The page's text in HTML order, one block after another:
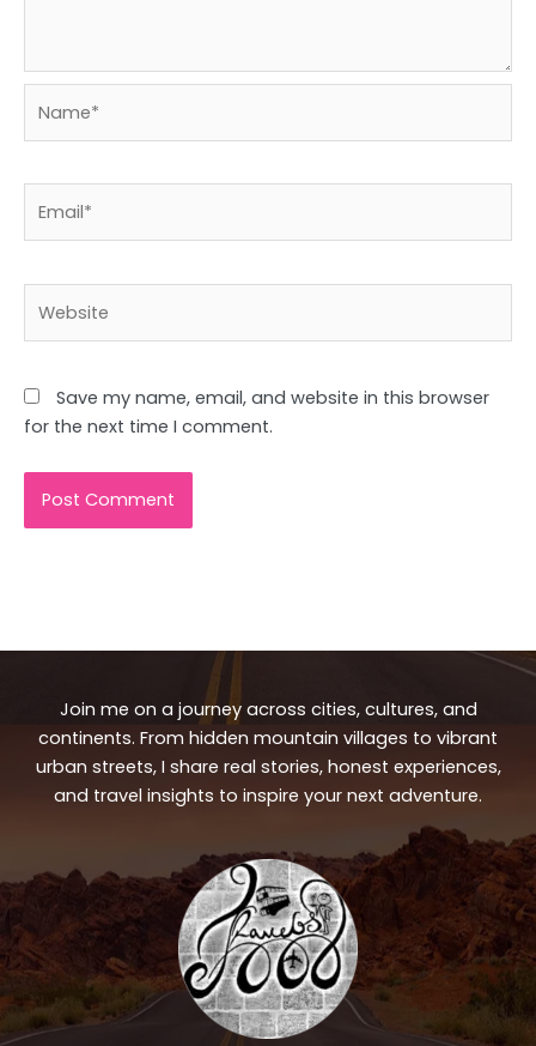
Save my name, email, and website in this browser
for the next time I comment.
Join me on a journey across cities, cultures, and
continents. From hidden mountain villages to vibrant
urban streets, I share real stories, honest experiences,
and travel insights to inspire your next adventure.